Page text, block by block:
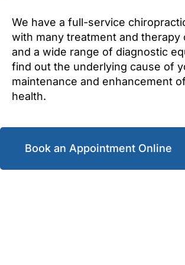
We have a full-service
with many treatment and therapy
and a wide range of diagnostic
find out the underlying cause of
maintenance and enhancement
health.
Book an Appointment Online